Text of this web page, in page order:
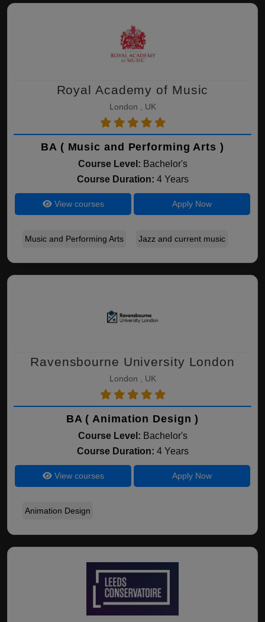
Royal Academy of Music
London , UK
BA ( Music and Performing Arts )
Course Level: Bachelor's
Course Duration: 4 Years
View courses Apply Now
Music and Performing Arts Jazz and current music
Ravensbourne University London
London , UK
BA ( Animation Design )
Course Level: Bachelor's
Course Duration: 4 Years
View courses Apply Now
Animation Design